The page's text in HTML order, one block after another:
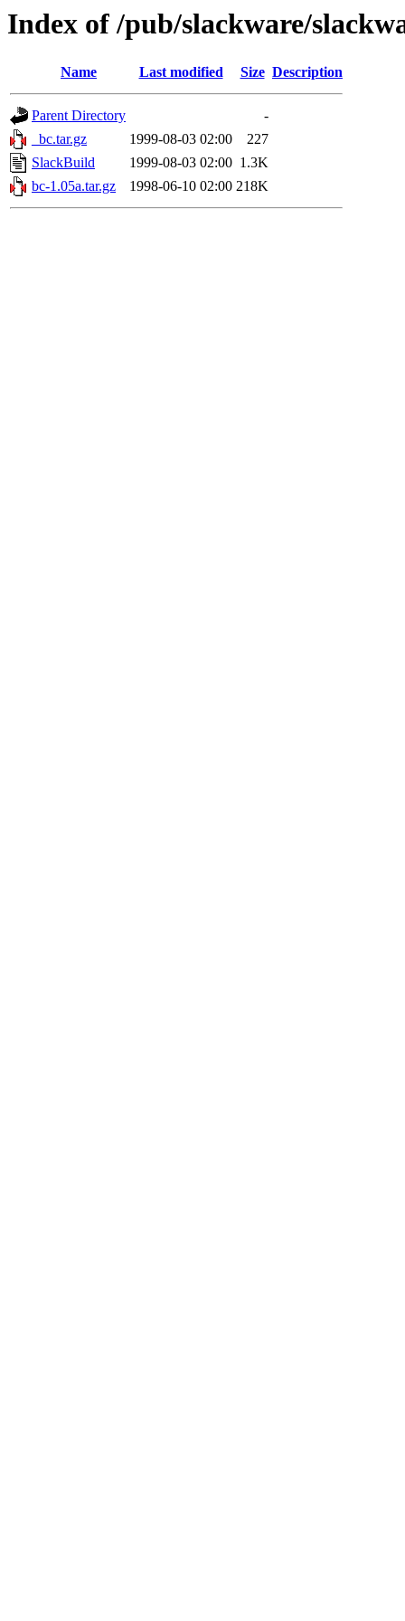
Index of /pub/slackware/
Name Last modified Size Description
Parent Directory
-
_bc.tar.gz
1999-08-03 02:00
227
SlackBuild
1999-08-03 02:00 1.3K
bc-1.05a.tar.gz
1998-06-10 02:00 218K